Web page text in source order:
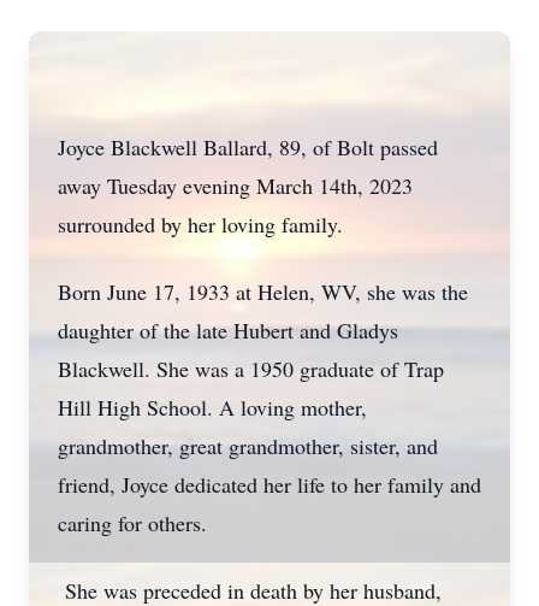
Joyce Blackwell Ballard, 89, of Bolt passed
away Tuesday evening March 14th, 2023
surrounded by her loving family.
Born June 17, 1933 at Helen, WV, she was the
daughter of the late Hubert and Gladys
Blackwell. She was a 1950 graduate of Trap
Hill High School. A loving mother,
grandmother, great grandmother, sister, and
friend, Joyce dedicated her life to her family and
caring for others.
She was preceded in death by her husband,